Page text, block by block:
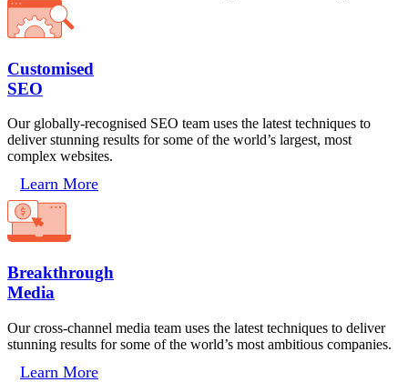
Customised
SEO
Our globally-recognised SEO team uses the latest techniques to
deliver stunning results for some of the world’s largest, most
complex websites.
Learn More
Breakthrough
Media
Our cross-channel media team uses the latest techniques to deliver
stunning results for some of the world’s most ambitious companies.
Learn More